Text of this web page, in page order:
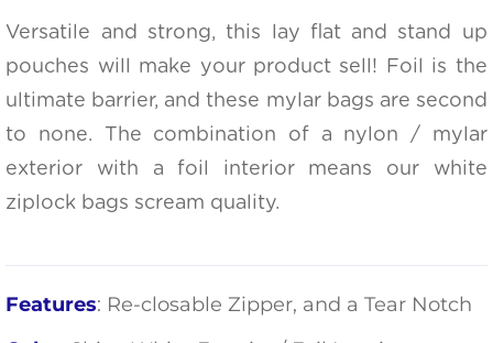
Versatile and strong, this lay flat and stand up
pouches will make your product sell! Foil is the
ultimate barrier, and these mylar bags are second
to none. The combination of a nylon / mylar
exterior with a foil interior means our white
ziplock bags scream quality.
Features: Re-closable Zipper, and a Tear Notch